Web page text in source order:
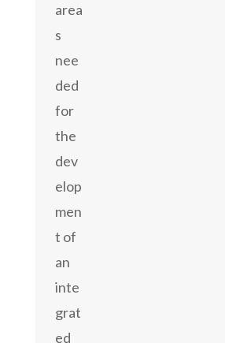
area
s
nee
ded
for
the
dev
elop
men
t of
an
inte
grat
ed